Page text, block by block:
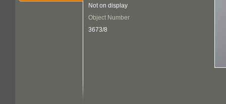
Not on display
Object Number
3673/8